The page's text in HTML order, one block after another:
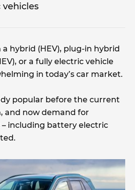
vehicles
hybrid (HEV), plug-in hybrid
or a fully electric vehicle
in today’s car market.
popular before the current
and now demand for
including battery electric